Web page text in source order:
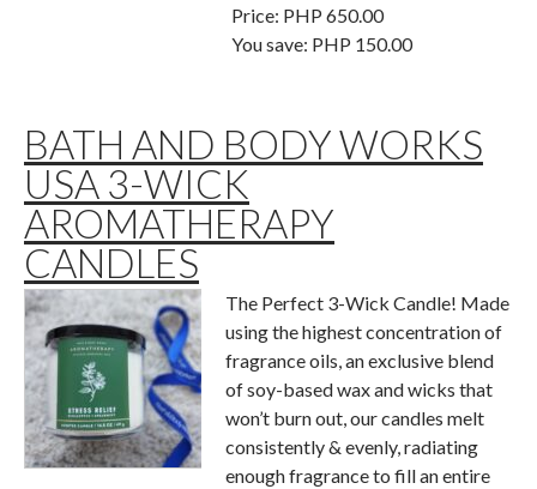
Price: PHP 650.00
You save: PHP 150.00
BATH AND BODY WORKS
USA 3-WICK
AROMATHERAPY
CANDLES
The Perfect 3-Wick Candle! Made
using the highest concentration of
fragrance oils, an exclusive blend
of soy-based wax and wicks that
won’t burn out, our candles melt
consistently & evenly, radiating
enough fragrance to fill an entire